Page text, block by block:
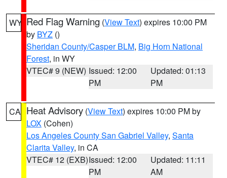
WY Red Flag Warning (View Text) expires 10:00 PM
by BYZ ()
Sheridan County/Casper BLM, Big Horn National
Forest, in WY
VTEC# 9 (NEW) Issued: 12:00
PM
Updated: 01:13
PM
CA Heat Advisory (View Text) expires 10:00 PM by
LOX (Cohen)
Los Angeles County San Gabriel Valley, Santa
Clarita Valley, in CA
VTEC# 12 (EXB)Issued: 12:00
PM
Updated: 11:11
AM